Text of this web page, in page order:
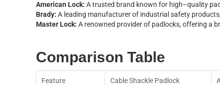
American Lock: Atrusted brand known for high–qua ity pad
Brady: A eading manufacturerof industria safety products,
Master Lock: A renowned providerof pad ocks, offering a br
Comparison Table
Feature CabeShacke Pad ock